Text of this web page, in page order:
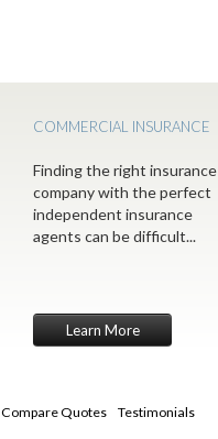
COMMERCIAL INSURANCE
Finding the right insurance
company with the perfect
independent insurance
agents can be difficult...
Learn More
Compare Quotes
Testimonials